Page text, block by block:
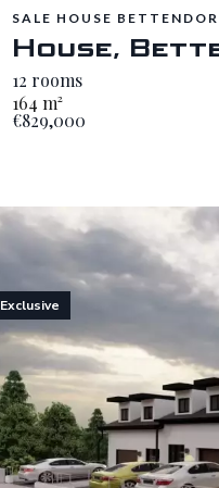
SALE HOUSE
House,
12 rooms
164 m²
€829,000
Exclusive